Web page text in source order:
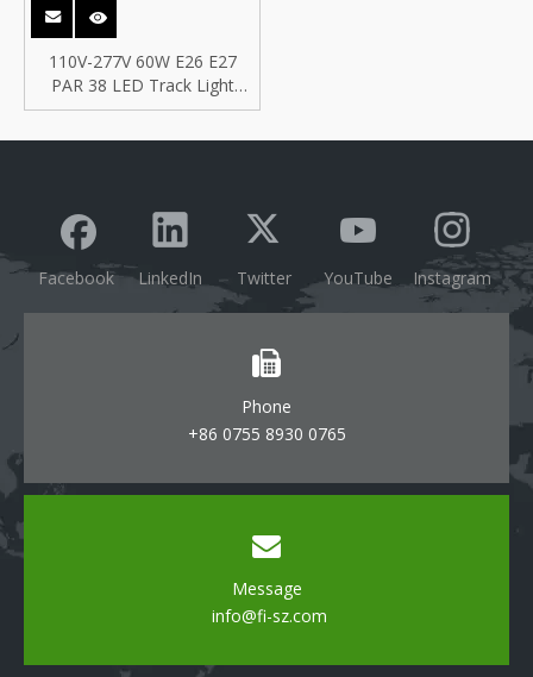
110V-277V 60W E26 E27
PAR 38 LED Track Light
PAR38, 60W LED PAR 38
Facebook LinkedIn Twitter YouTube Instagram
Phone
+86 0755 8930 0765
Message
info@fi-sz.com